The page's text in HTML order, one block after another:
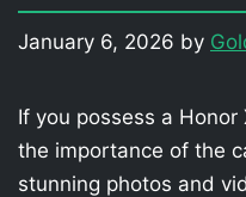
January 6, 2026 by
If you possess a
the importance of the
stunning photos and